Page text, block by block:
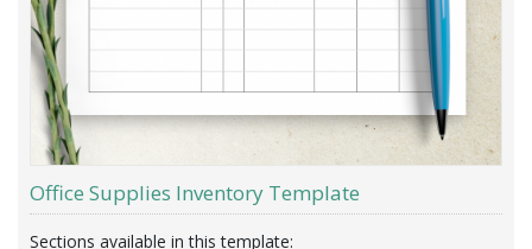
Office Supplies Inventory Template